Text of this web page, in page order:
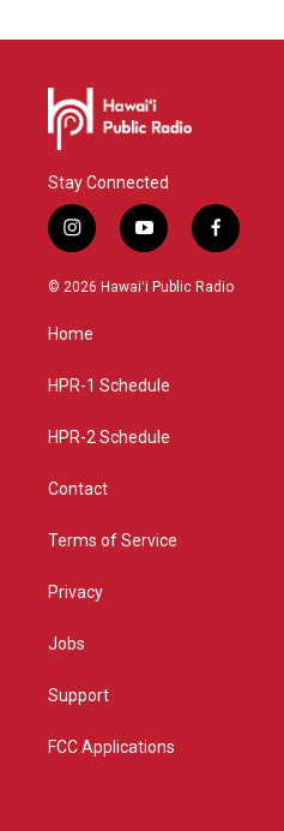
Stay Connected
i
n
s
g
a
y
o
u
f
a
c
© 2026 Hawaiʻi Public Radio
Home
HPR-1 Schedule
HPR-2 Schedule
Contact
Terms of Service
Privacy
Jobs
Support
FCC Applications